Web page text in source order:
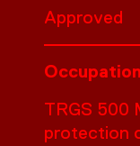
Approved
TRGS 500
protection